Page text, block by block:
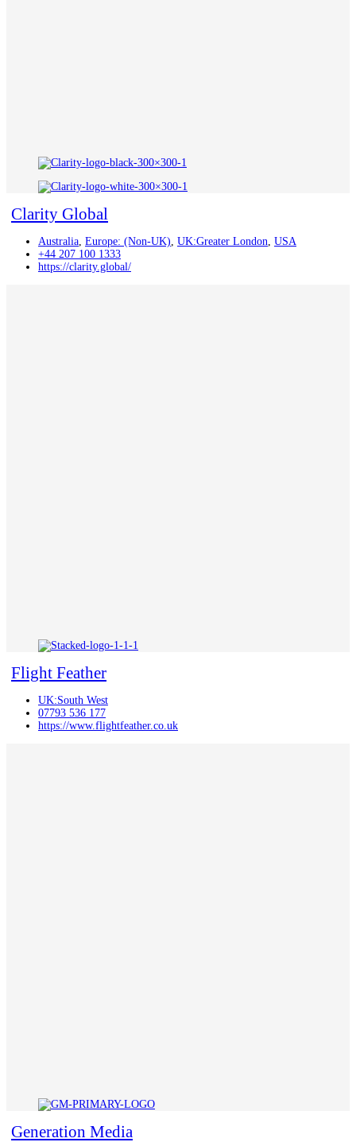
Clarity Global
Australia, Europe: (Non-UK), UK:Greater London, USA
+44 207 100 1333
https://clarity.global/
Flight Feather
UK:South West
07793 536 177
https://www.flightfeather.co.uk
Generation Media